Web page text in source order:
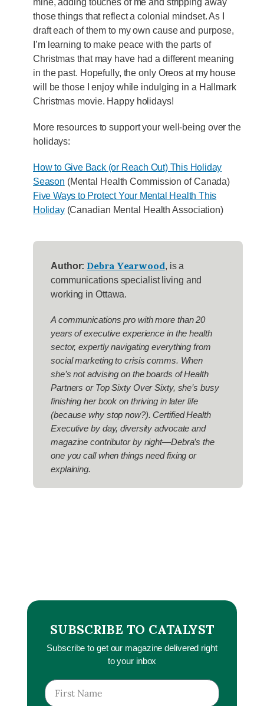
SUBSCRIBE TO CATALYST
Subscribe to get our magazine delivered right
to your inbox
mine, adding touches of me and stripping away
those things that reflect a colonial mindset. As I
draft each of them to my own cause and purpose,
I’m learning to make peace with the parts of
Christmas that may have had a different meaning
in the past. Hopefully, the only Oreos at my house
will be those I enjoy while indulging in a Hallmark
Christmas movie. Happy holidays!
More resources to support your well-being over the
holidays:
How to Give Back (or Reach Out) This Holiday
Season (Mental Health Commission of Canada)
Five Ways to Protect Your Mental Health This
Holiday(Canadian Mental Health Association)
Author: Debra Yearwood, is a
communications specialist living and
working in Ottawa.
A communications pro with more than 20
years of executive experience in the health
sector, expertly navigating everything from
social marketing to crisis comms. When
she’s not advising on the boards of Health
Partners or Top Sixty Over Sixty, she’s busy
finishing her book on thriving in later life
(because why stop now?). Certified Health
Executive by day, diversity advocate and
magazine contributor by night—Debra’s the
one you call when things need fixing or
explaining.